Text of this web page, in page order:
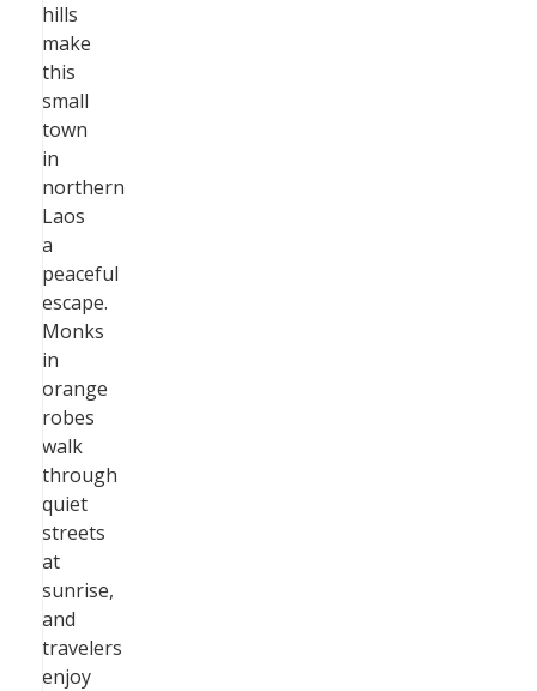
hills
make
this
small
town
in
northern
Laos
a
peaceful
escape.
Monks
in
orange
robes
walk
through
quiet
streets
at
sunrise,
and
travelers
enjoy